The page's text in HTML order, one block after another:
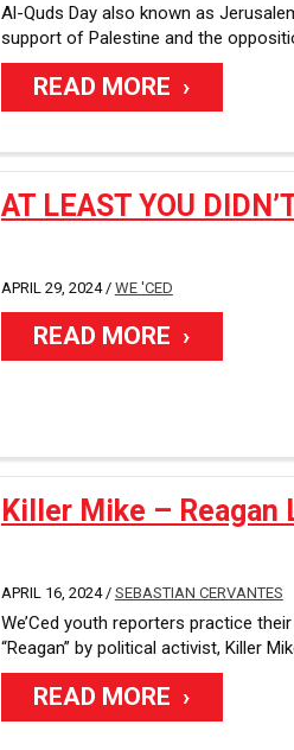
Al-Quds Day also known as
support of Palestine and the
READ MORE
AT LEAST YOU
APRIL 29, 2024 / WE 'CED
READ MORE
Killer Mike – Reagan
APRIL 16, 2024 / SEBASTIAN CERVANTES
We’Ced youth reporters practice
“Reagan” by political activist, Killer
READ MORE